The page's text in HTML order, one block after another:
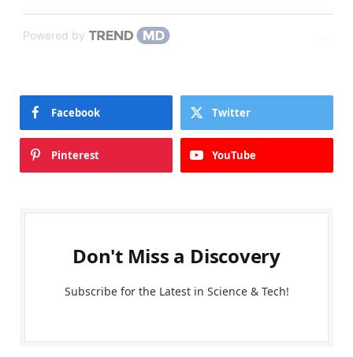
Powered by
Facebook Twitter
Pinterest YouTube
Don't Miss a Discovery
Subscribe for the Latest in Science & Tech!